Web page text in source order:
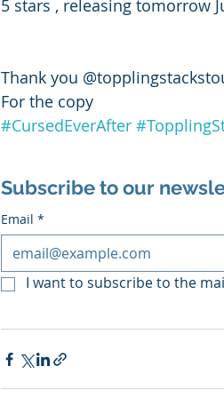
5 stars , releasing tomorrow
Thank you
For the copy
#CursedEverAfter
Subscribe to our
Email *
I want to subscribe to the